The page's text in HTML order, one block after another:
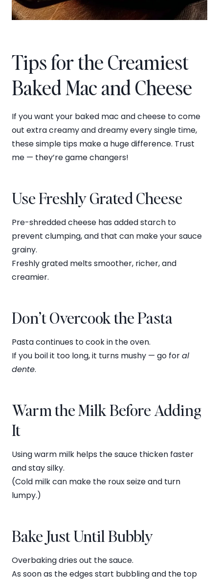
Tips for the Creamiest
Baked Mac and Cheese
If you want your baked mac and cheese to come
out extra creamy and dreamy every single time,
these simple tips make a huge difference. Trust
me — they’re game changers!
Use Freshly Grated Cheese
Pre-shredded cheese has added starch to
prevent clumping, and that can make your sauce
grainy.
Freshly grated melts smoother, richer, and
creamier.
Don’t Overcook the Pasta
Pasta continues to cook in the oven.
If you boil it too long, it turns mushy — go foral
dente.
Warm the Milk Before Adding
It
Using warm milk helps the sauce thicken faster
and stay silky.
(Cold milk can make the roux seize and turn
lumpy.)
Bake Just Until Bubbly
Overbaking dries out the sauce.
As soon as the edges start bubbling and the top